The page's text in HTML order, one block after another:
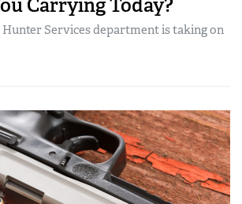
Carrying Today?
Hunter Services department is taking on